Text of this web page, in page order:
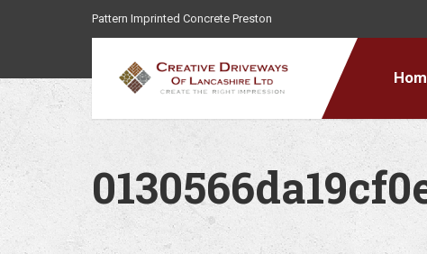
Pattern Imprinted Concrete Preston